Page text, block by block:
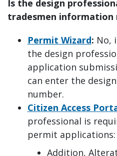
Is the design
tradesmen information
Permit Wizard: No,
the design
application
can enter the
number.
Citizen Access
professional is
permit applications:
Addition,